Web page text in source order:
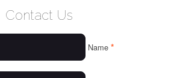
Contact Us
Name *